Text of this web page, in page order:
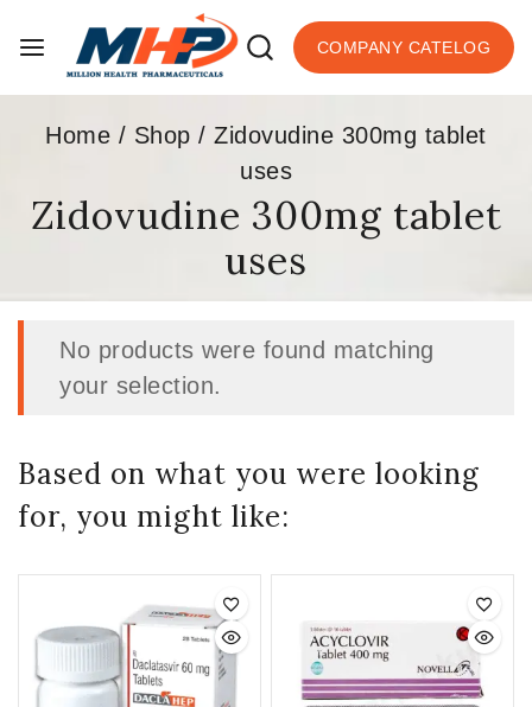
COMPANY CATELOG
Home / Shop / Zidovudine 300mg tablet
uses
Zidovudine 300mg tablet
uses
No products were found matching
your selection.
Based on what you were looking
for, you might like: